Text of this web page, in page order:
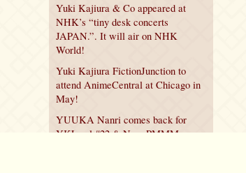
Yuki Kajiura & Co appeared at
NHK’s “tiny desk concerts
JAPAN.”. It will air on NHK
World!
Yuki Kajiura FictionJunction to
attend AnimeCentral at Chicago in
May!
YUUKA Nanri comes back for
YKL vol.#22 & New PMMM